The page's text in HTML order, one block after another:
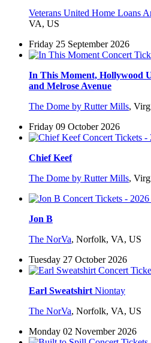
Veterans United Home Loans
VA, US
Friday 25 September 2026
In This Moment, Hollywood
and Melrose Avenue
The Dome by Rutter Mills,
Friday 09 October 2026
Chief Keef
The Dome by Rutter Mills,
Jon B
The NorVa, Norfolk, VA, US
Tuesday 27 October 2026
Earl Sweatshirt Niontay
The NorVa, Norfolk, VA, US
Monday 02 November 2026